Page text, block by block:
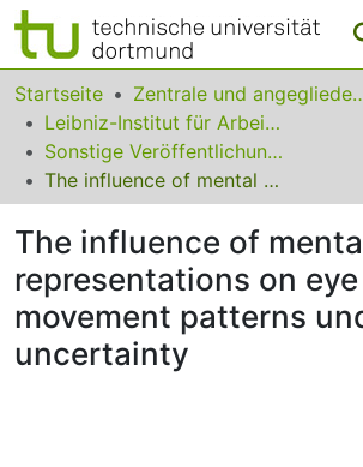
Bereiche & Sammlungen
Das gesamte Repositorium
Statistiken
FAQ
Leitlinien
Zurück zur Startseite
Startseite
Zentrale und
Leibniz-Institut für Arbeitsforschung an der TU Dortmund
Sonstige Veröffentlichungen (IfADo)
The influence of mental representations on eye movement patterns under uncertainty
The influence of
representations on eye
movement patterns
uncertainty